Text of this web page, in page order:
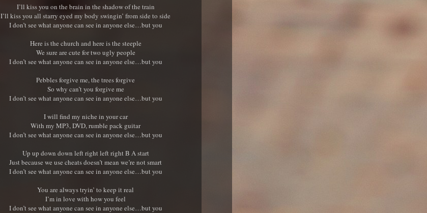
I’ll kiss you on the brain in the shadow of the train
I’ll kiss you all starry eyed my body swingin’ from side to side
I don’t see what anyone can see in anyone else…but you
Here is the church and here is the steeple
We sure are cute for two ugly people
I don’t see what anyone can see in anyone else…but you
Pebbles forgive me, the trees forgive
So why can’t you forgive me
I don’t see what anyone can see in anyone else…but you
I will find my niche in your car
With my MP3, DVD, rumble pack guitar
I don’t see what anyone can see in anyone else…but you
Up up down down left right left right B A start
Just because we use cheats doesn’t mean we’re not smart
I don’t see what anyone can see in anyone else…but you
You are always tryin’ to keep it real
I’m in love with how you feel
I don’t see what anyone can see in anyone else…but you